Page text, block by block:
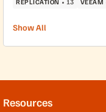
Show All
Resources